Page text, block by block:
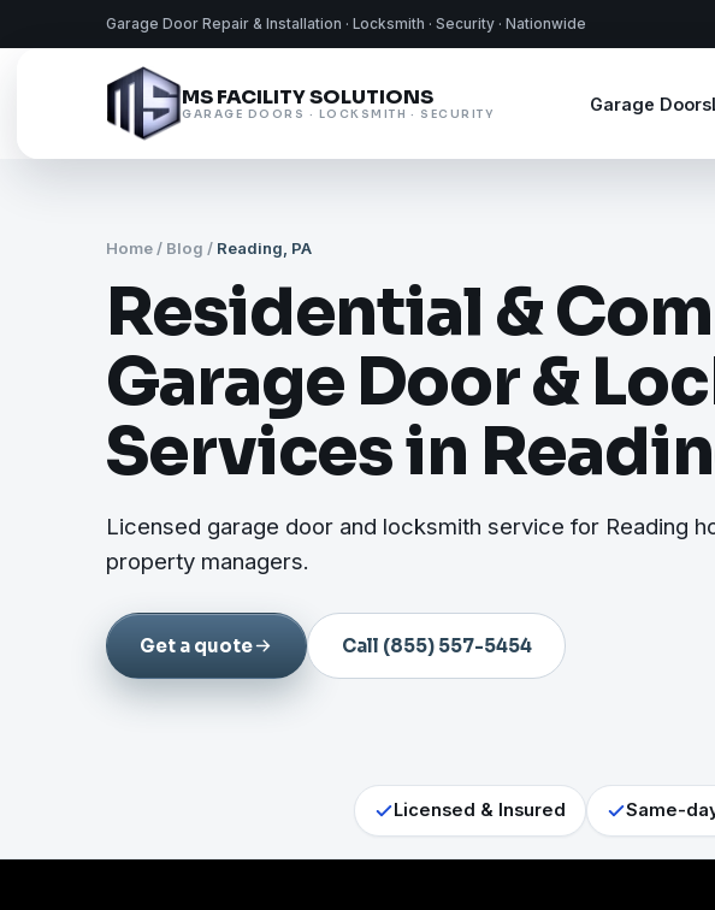
Garage Door Repair & Installation · Locksmith · Security · Nationwide
MS FACILITY SOLUTIONS
GARAGE DOORS · LOCKSMITH · SECURITY Garage Doors
Home / Blog / Reading, PA
Residential &
Garage Door &
Services in
Licensed garage door and locksmith service for Reading
property managers.
Get a quote Call (855) 557-5454
Licensed & Insured Same-